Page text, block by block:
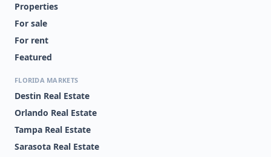
Properties
For sale
For rent
Featured
FLORIDA MARKETS
Destin Real Estate
Orlando Real Estate
Tampa Real Estate
Sarasota Real Estate